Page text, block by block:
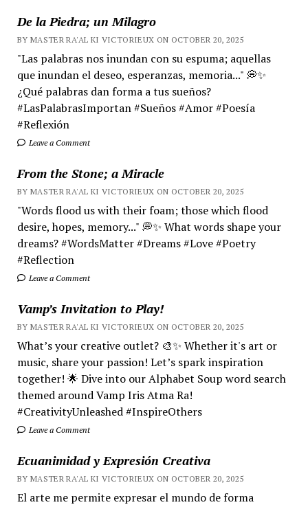
De la Piedra; un Milagro
BY MASTER RA'AL KI VICTORIEUX ON OCTOBER 20, 2025
"Las palabras nos inundan con su espuma; aquellas
que inundan el deseo, esperanzas, memoria..." 💭✨
¿Qué palabras dan forma a tus sueños?
#LasPalabrasImportan #Sueños #Amor #Poesía
#Reflexión
Leave a Comment
From the Stone; a Miracle
BY MASTER RA'AL KI VICTORIEUX ON OCTOBER 20, 2025
"Words flood us with their foam; those which flood
desire, hopes, memory..." 💭✨ What words shape your
dreams? #WordsMatter #Dreams #Love #Poetry
#Reflection
Leave a Comment
Vamp’s Invitation to Play!
BY MASTER RA'AL KI VICTORIEUX ON OCTOBER 20, 2025
What’s your creative outlet? 🎨✨ Whether it's art or
music, share your passion! Let’s spark inspiration
together! 🌟 Dive into our Alphabet Soup word search
themed around Vamp Iris Atma Ra!
#CreativityUnleashed #InspireOthers
Leave a Comment
Ecuanimidad y Expresión Creativa
BY MASTER RA'AL KI VICTORIEUX ON OCTOBER 20, 2025
El arte me permite expresar el mundo de forma